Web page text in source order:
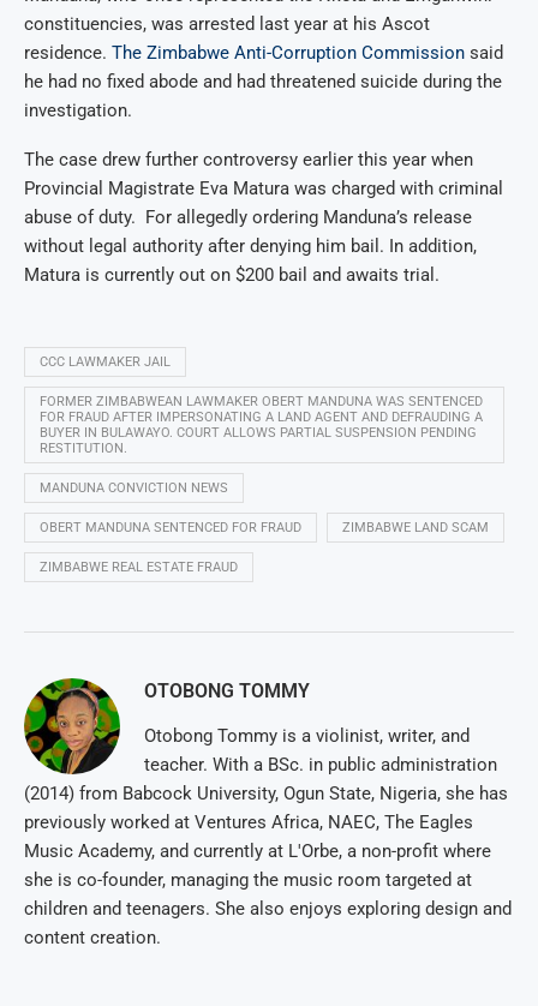
constituencies, was arrested last year at his Ascot
residence. The Zimbabwe Anti-Corruption Commission said
he had no fixed abode and had threatened suicide during the
investigation.
The case drew further controversy earlier this year when
Provincial Magistrate Eva Matura was charged with criminal
abuse of duty. For allegedly ordering Manduna’s release
without legal authority after denying him bail. In addition,
Matura is currently out on $200 bail and awaits trial.
CCC LAWMAKER JAIL
FORMER ZIMBABWEAN LAWMAKER OBERT MANDUNA WAS SENTENCED
FOR FRAUD AFTER IMPERSONATING A LAND AGENT AND DEFRAUDING A
BUYER IN BULAWAYO. COURT ALLOWS PARTIAL SUSPENSION PENDING
RESTITUTION.
MANDUNA CONVICTION NEWS
OBERT MANDUNA SENTENCED FOR FRAUD ZIMBABWE LAND SCAM
ZIMBABWE REAL ESTATE FRAUD
OTOBONG TOMMY
Otobong Tommy is a violinist, writer, and
teacher. With a BSc. in public administration
(2014) from Babcock University, Ogun State, Nigeria, she has
previously worked at Ventures Africa, NAEC, The Eagles
Music Academy, and currently at L'Orbe, a non-profit where
she is co-founder, managing the music room targeted at
children and teenagers. She also enjoys exploring design and
content creation.